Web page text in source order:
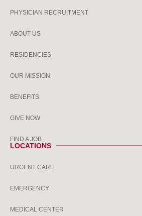
PHYSICIAN RECRUITMENT
ABOUT US
RESIDENCIES
OUR MISSION
BENEFITS
GIVE NOW
FIND A JOB
LOCATIONS
URGENT CARE
EMERGENCY
MEDICAL CENTER